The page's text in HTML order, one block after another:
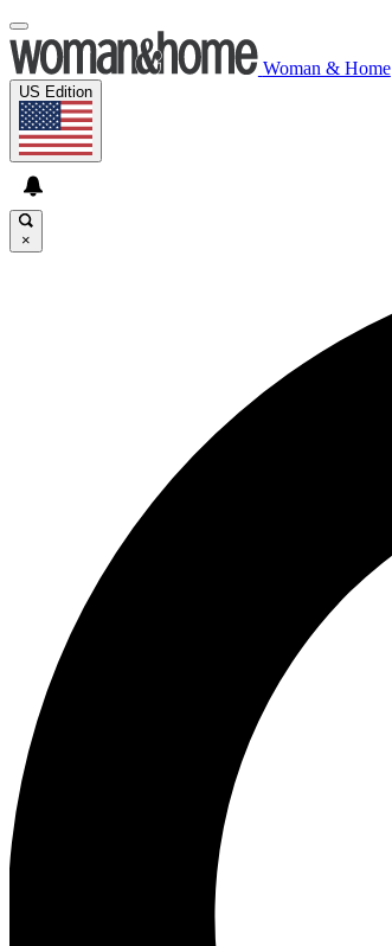
Woman & Home
US Edition
×